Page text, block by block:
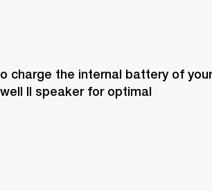
charge the internal battery of your
II speaker for optimal